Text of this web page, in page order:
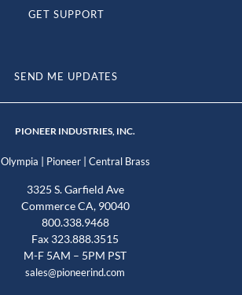
GET SUPPORT
SEND ME UPDATES
PIONEER INDUSTRIES, INC.
Olympia | Pioneer| Central Brass
3325 S. Garfield Ave
Commerce CA, 90040
800.338.9468
Fax 323.888.3515
M-F 5AM – 5PM PST
sales@pioneerind.com